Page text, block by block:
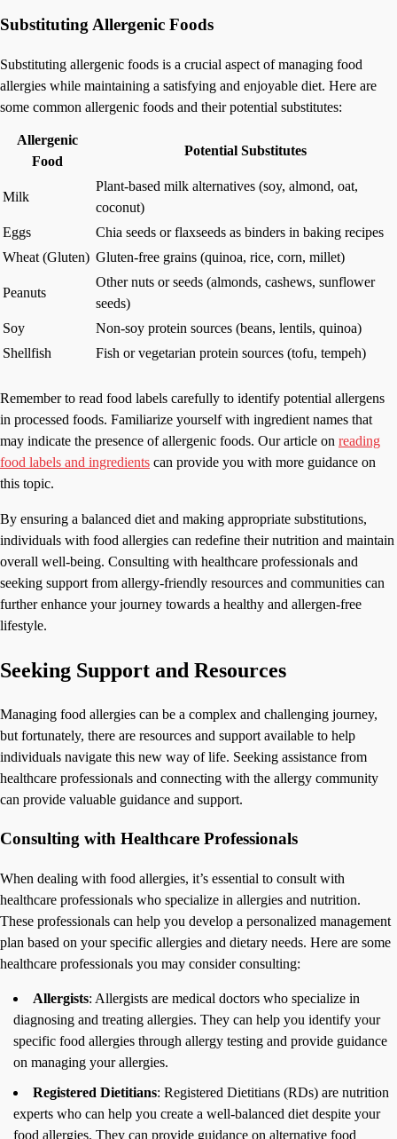
Substituting Allergenic Foods
Substituting allergenic foods is a crucial aspect of managing food
allergies while maintaining a satisfying and enjoyable diet. Here are
some common allergenic foods and their potential substitutes:
Allergenic
Food
Potential Substitutes
Milk
Plant-based milk alternatives (soy, almond, oat,
coconut)
Eggs
Chia seeds or flaxseeds as binders in baking recipes
Wheat (Gluten) Gluten-free grains (quinoa, rice, corn, millet)
Peanuts
Other nuts or seeds (almonds, cashews, sunflower
seeds)
Soy
Non-soy protein sources (beans, lentils, quinoa)
Shellfish
Fish or vegetarian protein sources (tofu, tempeh)
Remember to read food labels carefully to identify potential allergens
in processed foods. Familiarize yourself with ingredient names that
may indicate the presence of allergenic foods. Our article on reading
food labels and ingredients can provide you with more guidance on
this topic.
By ensuring a balanced diet and making appropriate substitutions,
individuals with food allergies can redefine their nutrition and maintain
overall well-being. Consulting with healthcare professionals and
seeking support from allergy-friendly resources and communities can
further enhance your journey towards a healthy and allergen-free
lifestyle.
Seeking Support and Resources
Managing food allergies can be a complex and challenging journey,
but fortunately, there are resources and support available to help
individuals navigate this new way of life. Seeking assistance from
healthcare professionals and connecting with the allergy community
can provide valuable guidance and support.
Consulting with Healthcare Professionals
When dealing with food allergies, it’s essential to consult with
healthcare professionals who specialize in allergies and nutrition.
These professionals can help you develop a personalized management
plan based on your specific allergies and dietary needs. Here are some
healthcare professionals you may consider consulting:
Allergists: Allergists are medical doctors who specialize in
diagnosing and treating allergies. They can help you identify your
specific food allergies through allergy testing and provide guidance
on managing your allergies.
Registered Dietitians: Registered Dietitians (RDs) are nutrition
experts who can help you create a well-balanced diet despite your
food allergies. They can provide guidance on alternative food